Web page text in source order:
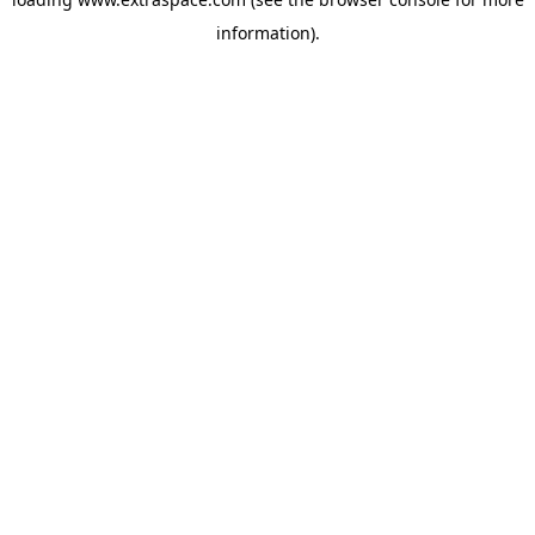
information).